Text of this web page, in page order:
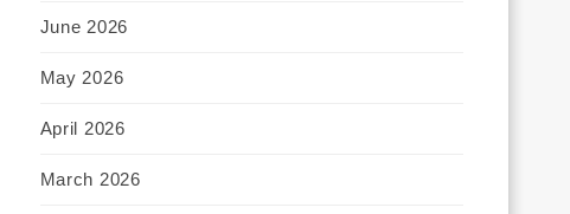
June 2026
May 2026
April 2026
March 2026